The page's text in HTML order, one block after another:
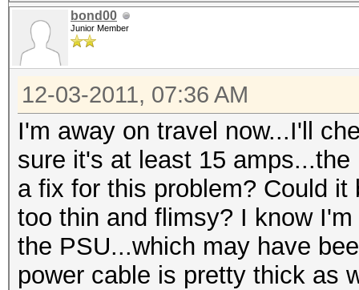
bond00
Junior Member
12-03-2011, 07:36 AM
I'm away on travel now...I'll
sure it's at least 15
a fix for this problem? Could
too thin and flimsy? I know
the PSU...which may have
power cable is pretty thick as